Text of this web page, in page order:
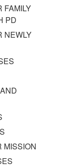
FAMILY
PD
NEWLY
MISSION